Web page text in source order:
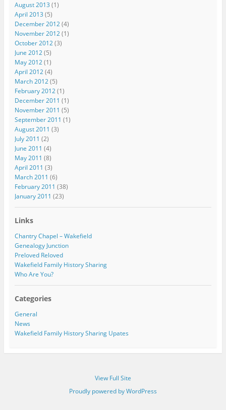
August 2013 (1)
April 2013 (5)
December 2012(4)
November 2012(1)
October 2012(3)
June 2012(5)
May 2012(1)
April 2012(4)
March 2012(5)
February 2012(1)
December 2011 (1)
November 2011 (5)
September 2011 (1)
August 2011 (3)
July 2011 (2)
June 2011 (4)
May 2011 (8)
April 2011 (3)
March 2011 (6)
February 2011 (38)
January 2011 (23)
Links
Chantry Chapel – Wakefield
Genealogy Junction
Preloved Reloved
Wakefield Family History Sharing
Who Are You?
Categories
General
News
Wakefield Family History Sharing Upates
View Full Site
Proudly powered by WordPress